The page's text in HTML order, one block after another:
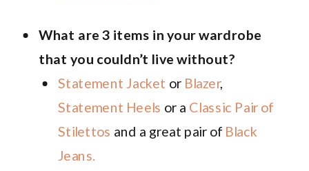
What are 3 items in your wardrobe
that you couldn’t live without?
Statement Jacket or Blazer,
Statement Heels or a Classic Pair of
Stilettos and a great pair of Black
Jeans.